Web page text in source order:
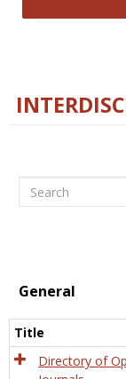
Search
General
Title
Directory of